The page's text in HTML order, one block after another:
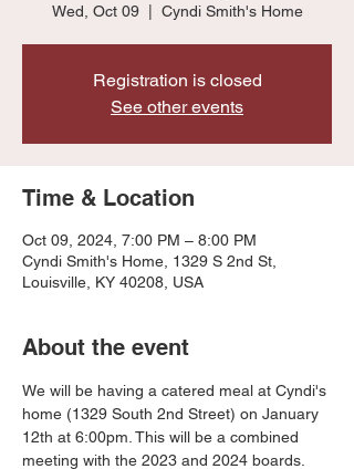
Wed, Oct 09
  |
Cyndi Smith's Home
Registration is closed
See other events
Time & Location
Oct 09, 2024, 7:00 PM – 8:00 PM
Cyndi Smith's Home, 1329 S 2nd St,
Louisville, KY 40208, USA
About the event
We will be having a catered meal at Cyndi's
home (1329 South 2nd Street) on January
12th at 6:00pm. This will be a combined
meeting with the 2023 and 2024 boards.